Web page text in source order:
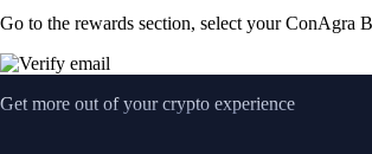
Go to the rewards section, select your ConAgra
Get more out of your crypto experience